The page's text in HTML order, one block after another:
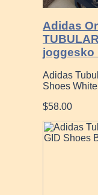
Adidas
joggesko
Adidas
Shoes
$58.00